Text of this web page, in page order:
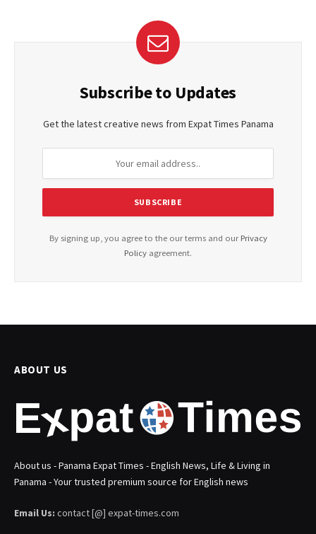
Subscribe to Updates
Get the latest creative news from Expat Times Panama
By signing up, you agree to the our terms and our Privacy
Policy agreement.
ABOUT US
About us - Panama Expat Times - English News, Life & Living in
Panama - Your trusted premium source for English news
Email Us: contact [@] expat-times.com